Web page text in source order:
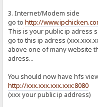
3. Internet/Modem side
go tohttp://
This is your public ip adress
go to this ip adress
above one of many website
adress...
You should now have hfs
http://xxx.xxx.xxx.xxx:8080
(xxx your public ip address)